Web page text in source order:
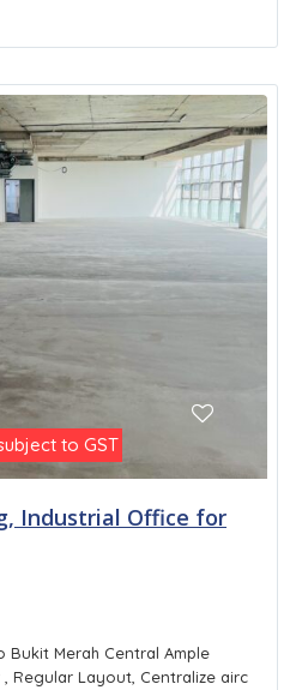
to GST
Industrial Office for
Bukit Merah Central Ample
Regular Layout, Centralize airc